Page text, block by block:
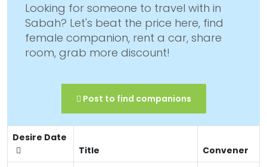
Looking for someone to travel with in
Sabah? Let's beat the price here, find
female companion, rent a car, share
room, grab more discount!
Post to find companions
Desire Date
Title
Convener